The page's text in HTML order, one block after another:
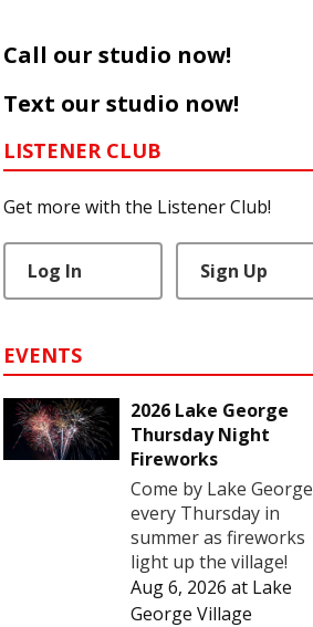
Call our studio now!
Text our studio now!
LISTENER CLUB
Get more with the Listener Club!
Log In Sign Up
EVENTS
2026 Lake George
Thursday Night
Fireworks
Come by Lake George
every Thursday in
summer as fireworks
light up the village!
Aug 6, 2026 at Lake
George Village